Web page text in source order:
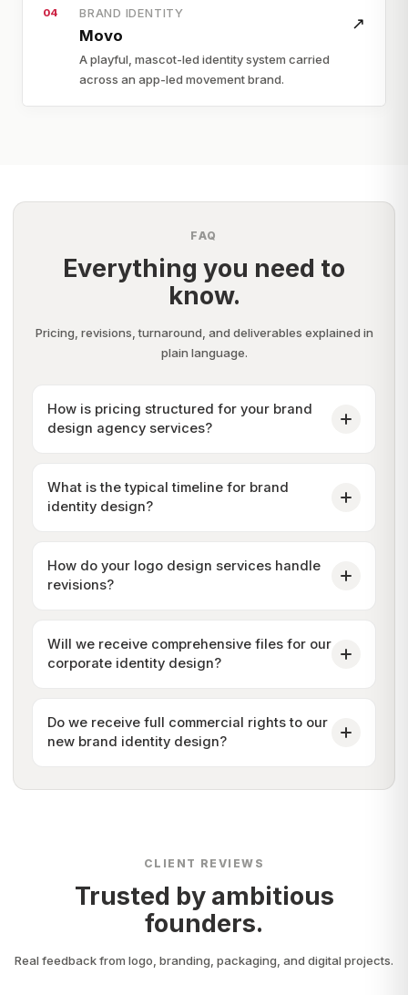
04 BRAND IDENTITY
Movo
A playful, mascot-led identity system carried
across an app-led movement brand.
↗
FAQ
Everything you need to
know.
Pricing, revisions, turnaround, and deliverables explained in
plain language.
How is pricing structured for your brand
design agency services?
What is the typical timeline for brand
identity design?
How do your logo design services handle
revisions?
Will we receive comprehensive files for our
corporate identity design?
Do we receive full commercial rights to our
new brand identity design?
CLIENT REVIEWS
Trusted by ambitious
founders.
Real feedback from logo, branding, packaging, and digital projects.